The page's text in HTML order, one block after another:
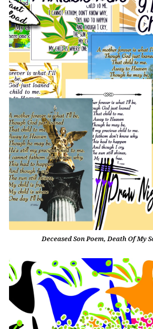
Deceased Son Poem, Death Of My